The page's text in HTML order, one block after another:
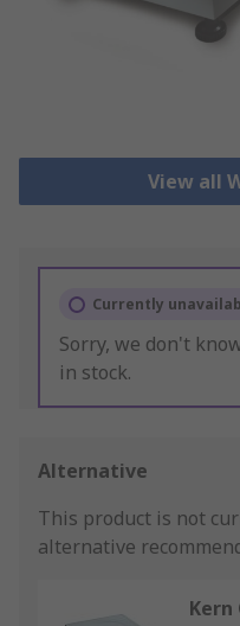
View all
Currently
Sorry, we don't
in stock.
Alternative
This product is not
alternative
Kern